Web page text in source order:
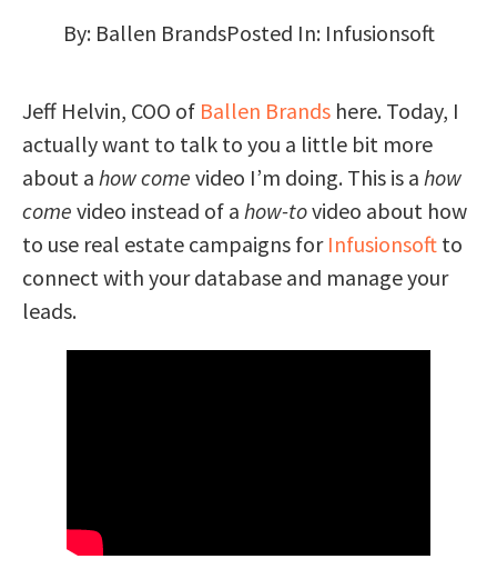
By: Ballen BrandsPosted In: Infusionsoft
Jeff Helvin, COO of Ballen Brands here. Today, I
actually want to talk to you a little bit more
about a how come video I’m doing. This is a how
come video instead of a how-tovideo about how
to use real estate campaigns for Infusionsoft to
connect with your database and manage your
leads.